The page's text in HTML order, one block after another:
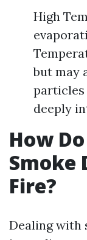
High
but may
particles
deeply
How
Smoke
Fire?
Dealing with